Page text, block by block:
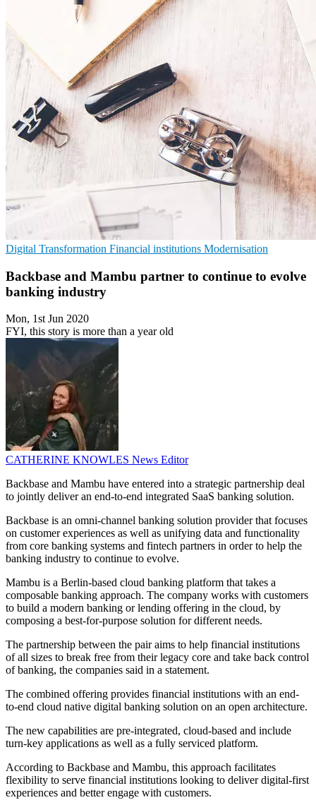
Digital Transformation Financial institutions Modernisation
Backbase and Mambu partner to continue to evolve
banking industry
Mon, 1st Jun 2020
FYI, this story is more than a year old
CATHERINE KNOWLES News Editor
Backbase and Mambu have entered into a strategic partnership deal
to jointly deliver an end-to-end integrated SaaS banking solution.
Backbase is an omni-channel banking solution provider that focuses
on customer experiences as well as unifying data and functionality
from core banking systems and fintech partners in order to help the
banking industry to continue to evolve.
Mambu is a Berlin-based cloud banking platform that takes a
composable banking approach. The company works with customers
to build a modern banking or lending offering in the cloud, by
composing a best-for-purpose solution for different needs.
The partnership between the pair aims to help financial institutions
of all sizes to break free from their legacy core and take back control
of banking, the companies said in a statement.
The combined offering provides financial institutions with an end-
to-end cloud native digital banking solution on an open architecture.
The new capabilities are pre-integrated, cloud-based and include
turn-key applications as well as a fully serviced platform.
According to Backbase and Mambu, this approach facilitates
flexibility to serve financial institutions looking to deliver digital-first
experiences and better engage with customers.